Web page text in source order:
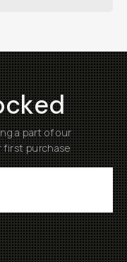
a part of our
first purchase